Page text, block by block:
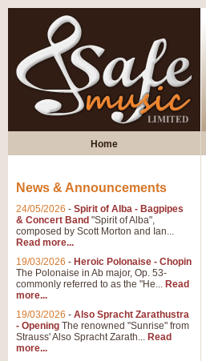
Home
News & Announcements
24/05/2026 - Spirit of Alba - Bagpipes
& Concert Band "Spirit of Alba",
composed by Scott Morton and Ian...
Read more...
19/03/2026 - Heroic Polonaise - Chopin
The Polonaise in Ab major, Op. 53-
commonly referred to as the "He... Read
more...
19/03/2026 - Also Spracht Zarathustra
- Opening The renowned "Sunrise" from
Strauss' Also Spracht Zarath... Read
more...